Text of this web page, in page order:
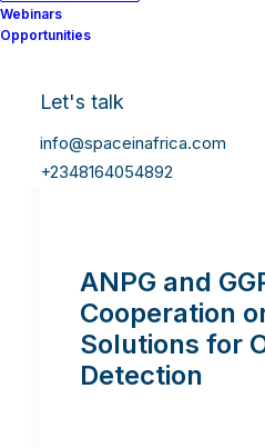
Webinars
Opportunities
Let's talk
info@spaceinafrica.com
+2348164054892
ANPG and
Cooperation
Solutions for
Detection